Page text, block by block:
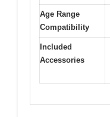
Age Range
Compatibility
Included
Accessories